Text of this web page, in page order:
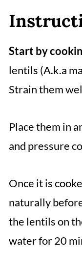
Start by
lentils (A.k.a
Strain them
Place them in
and pressure
Once it is
naturally
the lentils on
water for 20